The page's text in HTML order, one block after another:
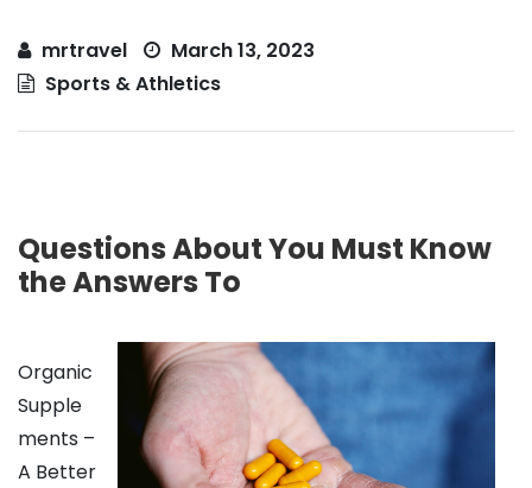
mrtravel
March 13, 2023
Sports & Athletics
Questions About You Must Know
the Answers To
Organic
Supple
ments –
A Better